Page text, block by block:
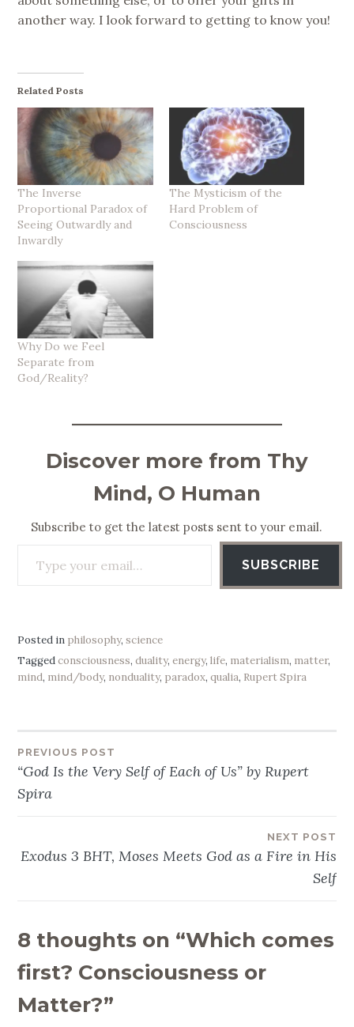
another way. I look forward to getting to know you!
Related Posts
The Inverse
Proportional Paradox of
Seeing Outwardly and
Inwardly
The Mysticism of the
Hard Problem of
Consciousness
Why Do we Feel
Separate from
God/Reality?
Discover more from Thy
Mind, O Human
Subscribe to get the latest posts sent to your email.
SUBSCRIBE
Posted in philosophy,science
Taggedconsciousness,duality,energy,life, materialism, matter,
mind, mind/body, nonduality, paradox,qualia, Rupert Spira
Post
navigation
PREVIOUS POST
“God Is the Very Self of Each of Us” by Rupert
Spira
NEXT POST
Exodus 3 BHT, Moses Meets God as a Fire in His
Self
8 thoughts on “Which comes
first? Consciousness or
Matter?”